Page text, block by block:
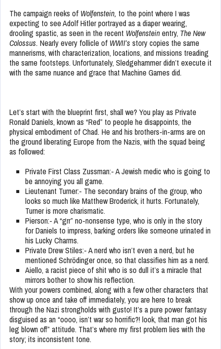
The campaign reeks of Wolfenstein, to the point where I was
expecting to see Adolf Hitler portrayed as a diaper wearing,
drooling spastic, as seen in the recent Wolfensteinentry, The New
Colossus. Nearly every follicle of WWII’s story copies the same
mannerisms, with characterization, locations, and missions treading
the same footsteps. Unfortunately, Sledgehammer didn’t execute it
with the same nuance and grace that Machine Games did.
Let’s start with the blueprint first, shall we? You play as Private
Ronald Daniels, known as “Red” to people he disappoints, the
physical embodiment of Chad. He and his brothers-in-arms are on
the ground liberating Europe from the Nazis, with the squad being
as followed:
Private First Class Zussman:- A Jewish medic who is going to
be annoying you all game.
Lieutenant Turner:- The secondary brains of the group, who
looks so much like Matthew Broderick, it hurts. Fortunately,
Turner is more charismatic.
Pierson:- A “grr” no-nonsense type, who is only in the story
for Daniels to impress, barking orders like someone urinated in
his Lucky Charms.
Private Drew Stiles:- A nerd who isn’t even a nerd, but he
mentioned Schrödinger once, so that classifies him as a nerd.
Aiello, a racist piece of shit who is so dull it’s a miracle that
mirrors bother to show his reflection.
With your powers combined, along with a few other characters that
show up once and take off immediately, you are here to break
through the Nazi strongholds with gusto! It’s a pure power fantasy
disguised as an “oooo, isn’t war so horrific?! look, that man got his
leg blown off” attitude. That’s where my first problem lies with the
story; its inconsistent tone.